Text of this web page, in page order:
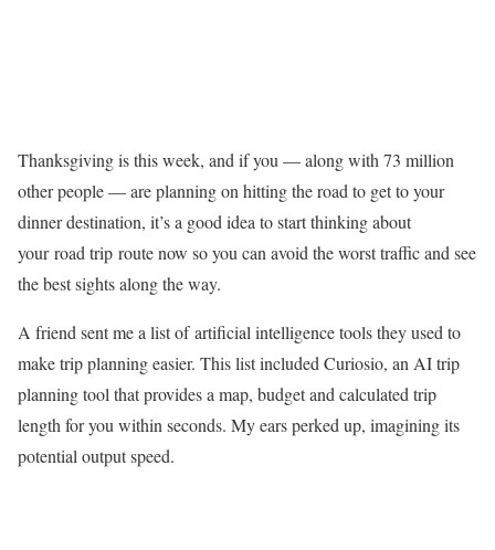
Thanksgiving is this week, and if you — along with 73 million
other people — are planning on hitting the road to get to your
dinner destination, it’s a good idea to start thinking about
yourroad trip route now so you can avoid the worst traffic and see
the best sights along the way.
A friend sent me a list ofartificial intelligence toolsthey used to
make trip planning easier. This list included Curiosio, an AI trip
planning tool that provides a map, budget and calculated trip
length for you within seconds. My ears perked up, imagining its
potential output speed.